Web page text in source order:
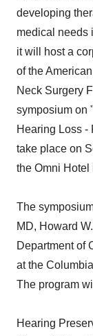
developing
medical needs
it will host a
of the
Neck Surgery
symposium on
Hearing Loss -
take place on
the Omni
The
MD, Howard
Department of
at the
The program
Hearing